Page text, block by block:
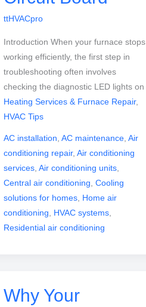
ttHVACpro
Introduction When your furnace stops
working efficiently, the first step in
troubleshooting often involves
checking the diagnostic LED lights on
Heating Services & Furnace Repair,
HVAC Tips
AC installation AC maintenance, Air
conditioning repair, Air conditioning
services, Air conditioning units,
Central air conditioning Cooling
solutions for homes, Home air
conditioning
HVAC systems,
Residential air conditioning
Why Your